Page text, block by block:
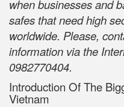
when businesses and
safes that need high
worldwide. Please,
information via the
0982770404.
Introduction Of The
Vietnam